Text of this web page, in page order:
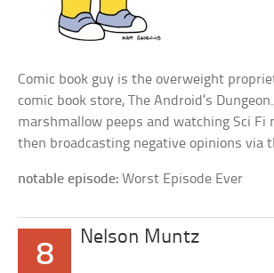
Comic book guy is the overweight
comic book store, The Android’s
marshmallow peeps and watching Sci Fi
then broadcasting negative opinions via
notable episode: Worst Episode Ever
8
Nelson Muntz